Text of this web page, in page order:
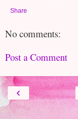
Share
No comments:
Post a Comment
‹